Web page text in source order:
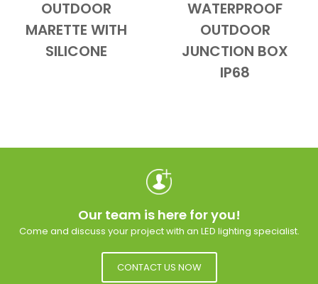
Add to CartQuick View
OUTDOOR
MARETTE WITH
SILICONE
Add to Cart
Quick View
WATERPROOF
OUTDOOR
JUNCTION BOX
IP68
Our team is here for you!
Come and discuss your project with an LED lighting specialist.
CONTACT US NOW